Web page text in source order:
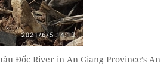
Đốc River in An Giang Province’s An